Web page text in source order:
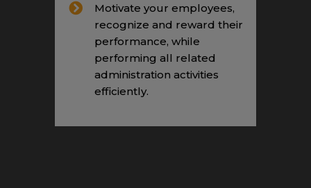
Motivate your employees,
recognize and reward their
performance, while
performing all related
administration activities
efficiently.